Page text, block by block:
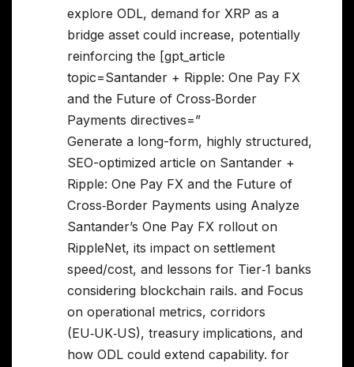
explore ODL, demand for XRP as a
bridge asset could increase, potentially
reinforcing the [gpt_article
topic=Santander + Ripple: One Pay FX
and the Future of Cross‑Border
Payments directives=”
Generate a long-form, highly structured,
SEO-optimized article on Santander +
Ripple: One Pay FX and the Future of
Cross‑Border Payments using Analyze
Santander’s One Pay FX rollout on
RippleNet, its impact on settlement
speed/cost, and lessons for Tier‑1 banks
considering blockchain rails. and Focus
on operational metrics, corridors
(EU‑UK‑US), treasury implications, and
how ODL could extend capability. for